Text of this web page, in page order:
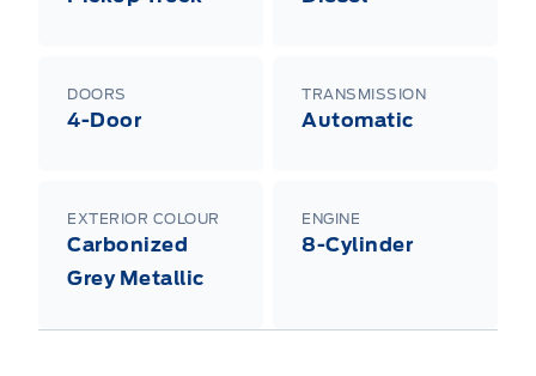
DOORS
4-Door
TRANSMISSION
Automatic
EXTERIOR COLOUR
Carbonized
Grey Metallic
ENGINE
8-Cylinder